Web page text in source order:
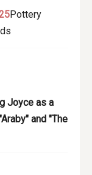
Pottery
Joyce as a
and "The